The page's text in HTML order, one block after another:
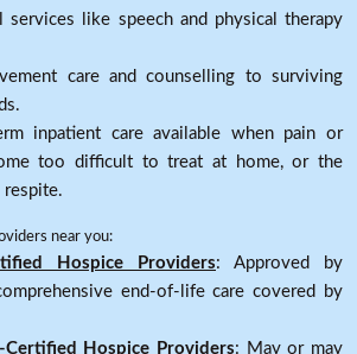
services like speech and physical therapy
care and counselling to surviving
inpatient care available when pain or
too difficult to treat at home, or the
respite.
near you:
Hospice Providers: Approved by
end-of-life care covered by
Certified Hospice Providers: May or may